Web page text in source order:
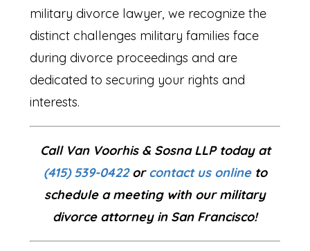
military divorce lawyer, we recognize the
distinct challenges military families face
during divorce proceedings and are
dedicated to securing your rights and
interests.
Call Van Voorhis & Sosna LLP today at
(415) 539-0422orcontact us onlineto
schedule a meeting with our military
divorce attorney in San Francisco!